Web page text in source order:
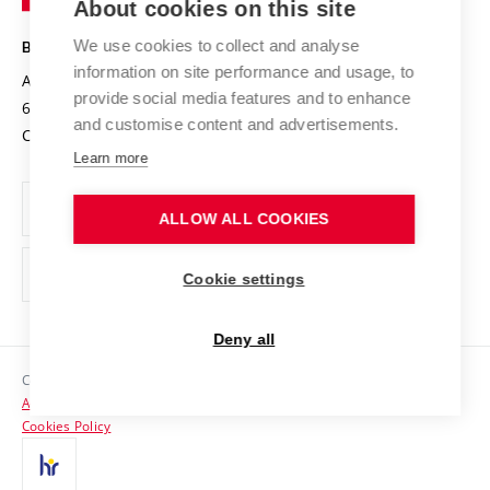
Projects
Projects from Structural Funds
Specific University Research
Safe University
Organization Structure
Official notice board
Personal Data Protection
Support and development of employees and students
Contacts
Media
Technology
BRNO UNIVERSITY OF TECHNOLOGY
Antonínská 548/1
602 00 Brno
Czech Republic
www.vut.cz
vut@vutbr.cz
Copyright © 2026 VUT
Accessibility Statement
Cookies Policy
About cookies on this site
We use cookies to collect and analyse
information on site performance and usage, to
provide social media features and to enhance
and customise content and advertisements.
Learn more
ALLOW ALL COOKIES
Cookie settings
Deny all